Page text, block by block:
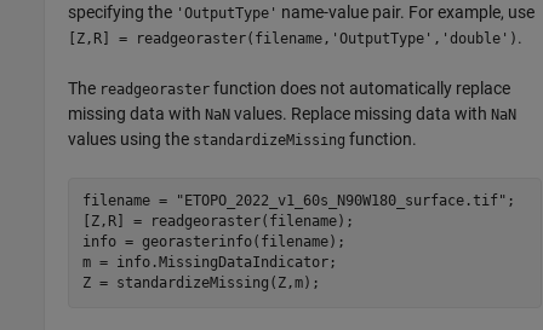
specifying the 'OutputType' name-value pair. For example, use
[Z,R] = readgeoraster(filename,'OutputType','double') .
The readgeoraster function does not automatically replace
missing data with NaN values. Replace missing data with NaN
values using the standardizeMissing function.
filename = "ETOPO_2022_v1_60s_N90W180_surface.tif" ;
[Z,R] = readgeoraster(filename);
info = georasterinfo(filename);
m = info.MissingDataIndicator;
Z = standardizeMissing(Z,m);